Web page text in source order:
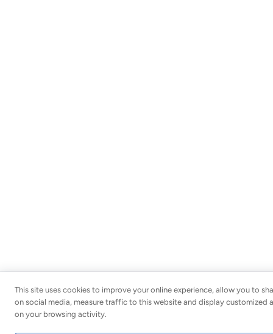
This site uses cookies to improve your online experience, allow you to
on social media, measure traffic to this website and display customized
on your browsing activity.